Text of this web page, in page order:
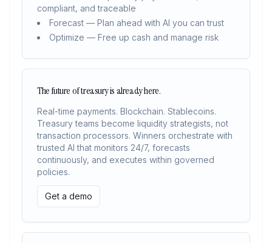
compliant, and traceable
Forecast — Plan ahead with AI you can trust
Optimize — Free up cash and manage risk
The future of treasury is already here.
Real-time payments. Blockchain. Stablecoins.
Treasury teams become liquidity strategists, not
transaction processors. Winners orchestrate with
trusted AI that monitors 24/7, forecasts
continuously, and executes within governed
policies.
Get a demo